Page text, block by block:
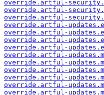
override.artful-
override.artful-
override.artful-
override.artful-
override.artful-
override.artful-
override.artful-
override.artful-
override.artful-
override.artful-
override.artful-
override.artful-
override.artful-